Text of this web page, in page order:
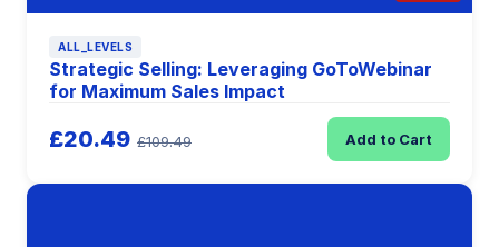
ALL_LEVELS
Strategic Selling: Leveraging GoToWebinar
for Maximum Sales Impact
£20.49 £109.49 Add to Cart